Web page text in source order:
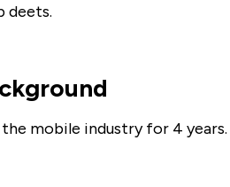
deets.
the mobile industry for 4 years.